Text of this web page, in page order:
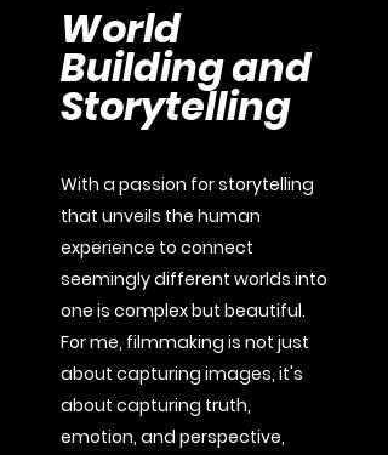
World
Building and
Storytelling
With a passion for storytelling
that unveils the human
experience to connect
seemingly different worlds into
one is complex but beautiful.
For me, filmmaking is not just
about capturing images, it's
about capturing truth,
emotion, and perspective,